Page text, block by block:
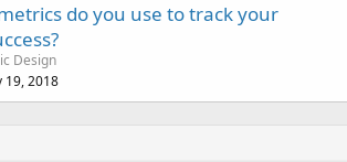
do you use to track your
Design
19, 2018